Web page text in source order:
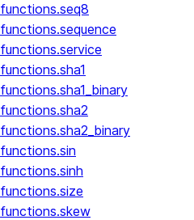
functions.seq8
functions.sequence
functions.service
functions.sha1
functions.sha1_binary
functions.sha2
functions.sha2_binary
functions.sin
functions.sinh
functions.size
functions.skew